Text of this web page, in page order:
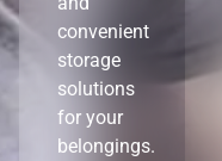
convenient
storage
solutions
for your
belongings.